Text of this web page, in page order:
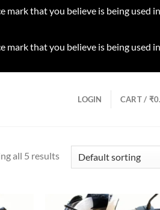
that you believe is being used
that you believe is being used
LOGIN CART / ₹
all 5 results